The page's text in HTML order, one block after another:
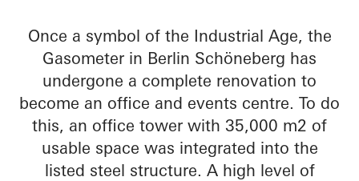
Once a symbol of the Industrial Age, the
Gasometer in Berlin Schöneberg has
undergone a complete renovation to
become an office and events centre. To do
this, an office tower with 35,000 m2 of
usable space was integrated into the
listed steel structure. A high level of